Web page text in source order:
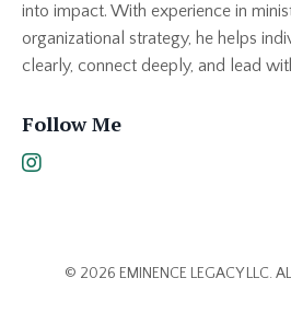
into impact. With experience in
organizational strategy, he helps
clearly, connect deeply, and lead
Follow Me
© 2026 EMINENCE LEGACY LLC.